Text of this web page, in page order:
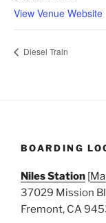
View Venue Website
Diesel Train
BOARDING
Niles Station [
37029 Mission
Fremont, CA